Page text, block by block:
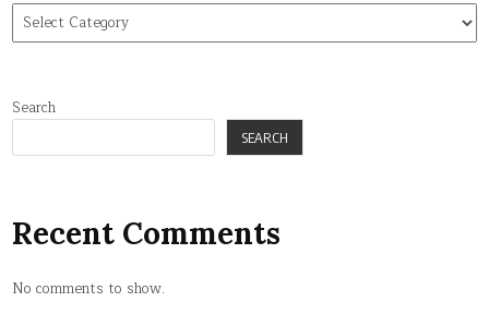
Find
tag
Search
SEARCH
Recent Comments
No comments to show.